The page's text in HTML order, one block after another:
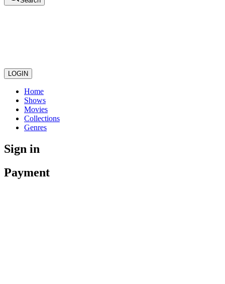
LOGIN
Home
Shows
Movies
Collections
Genres
Sign in
Payment